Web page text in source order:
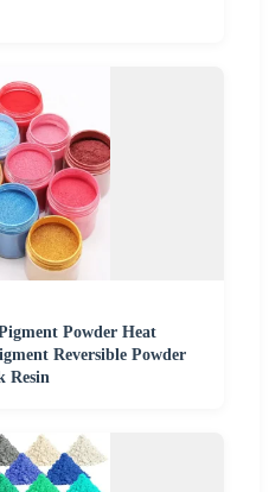
Powder Heat
Reversible Powder
Resin